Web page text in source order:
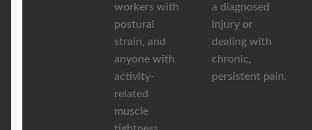
workers with
postural
strain, and
anyone with
activity-
related
muscle
a diagnosed
injury or
dealing with
chronic,
persistent pain.